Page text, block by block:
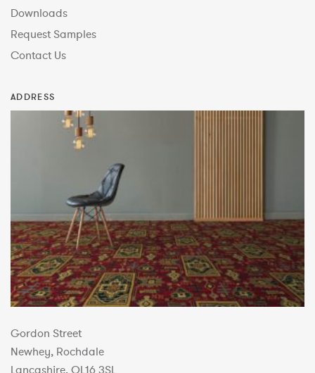
Downloads
Request Samples
Contact Us
ADDRESS
Gordon Street
Newhey, Rochdale
Lancashire, OL16 3SL